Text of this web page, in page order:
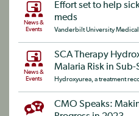
News &
Events
Effort set to help
meds
Vanderbilt University Medical
News &
Events
SCA Therapy
Malaria Risk in
Hydroxyurea, a treatment
CMO Speaks: